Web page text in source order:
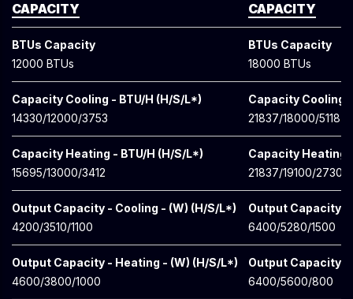
CAPACITY CAPACITY
BTUs Capacity
12000 BTUs
BTUs Capacity
18000 BTUs
Capacity Cooling - BTU/H (H/S/L*)
14330/12000/3753
Capacity Cooling
21837/18000/5118
Capacity Heating - BTU/H (H/S/L*)
15695/13000/3412
Capacity Heating
21837/19100/2730
Output Capacity - Cooling - (W) (H/S/L*)
4200/3510/1100
Output Capacity -
6400/5280/1500
Output Capacity - Heating - (W) (H/S/L*)
4600/3800/1000
Output Capacity -
6400/5600/800